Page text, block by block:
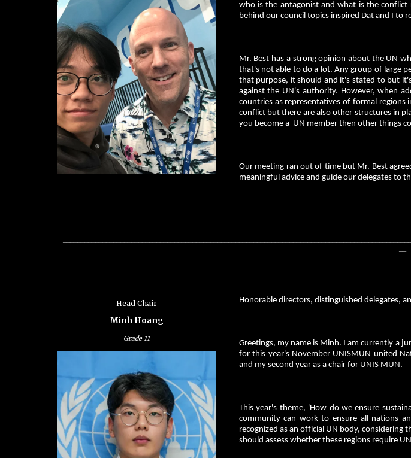
who is the antagonist and what is the
behind our council topics inspired Dat and I to
Mr. Best has a strong opinion about the UN
that's not able to do a lot. Any group of large
that purpose, it should and it's stated to but
against the UN's authority. However, when
countries as representatives of formal
conflict but there are also other structures in
you become a UN member then other things
Our meeting ran out of time but Mr. Best
meaningful advice and guide our delegates to
Head Chair
Minh Hoang
Grade11
Honorable directors, distinguished delegates,
Greetings, my name is Minh. I am currently a
for this year's November UNISMUN united
and my second year as a chair for UNIS MUN.
This year's theme, 'How do we ensure
community can work to ensure all nations
recognized as an official UN body,
should assess whether these regions require